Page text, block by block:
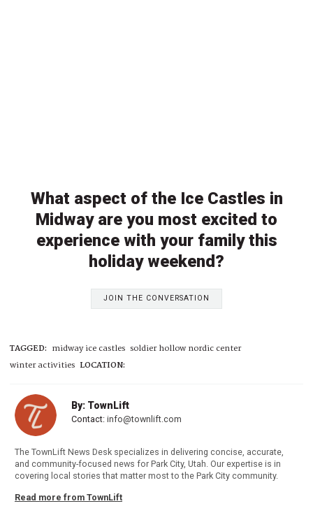
What aspect of the Ice Castles in
Midway are you most excited to
experience with your family this
holiday weekend?
JOIN THE CONVERSATION
TAGGED: midway ice castles soldier hollow nordic center
winter activities LOCATION:
By: TownLift
Contact: info@townlift.com
The TownLift News Desk specializes in delivering concise, accurate,
and community-focused news for Park City, Utah. Our expertise is in
covering local stories that matter most to the Park City community.
Read more from TownLift